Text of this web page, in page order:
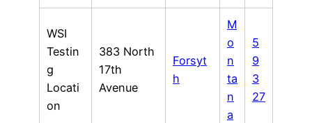
WSI
Testin
g
Locati
on
383 North
17th
Avenue
Forsyt
h
M
o
n
ta
n
a
5
9
3
27